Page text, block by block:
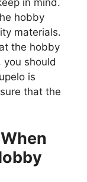
hobby
materials.
the hobby
you should
is
that the